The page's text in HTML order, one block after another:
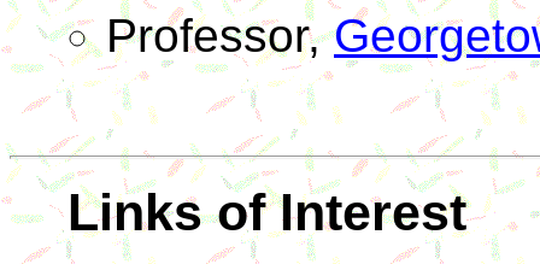
Professor,
Links of Interest